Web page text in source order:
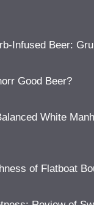
Infused Beer:
Good Beer?
White
of Flatboat